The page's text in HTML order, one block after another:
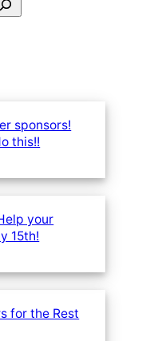
sponsors!
this!!
your
15th!
for the Rest